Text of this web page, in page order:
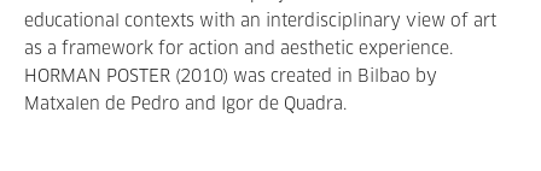
educational contexts with an interdisciplinary view of art
as a framework for action and aesthetic experience.
HORMAN POSTER (2010) was created in Bilbao by
Matxalen de Pedro and Igor de Quadra.